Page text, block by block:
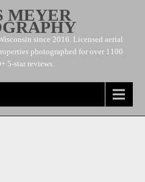
MEYER
since 2016. Licensed aerial
photographed for over 1100
5-star reviews.